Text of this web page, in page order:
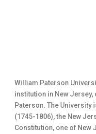
William Paterson
institution in New
Paterson. The
(1745-1806), the New
Constitution, one of New